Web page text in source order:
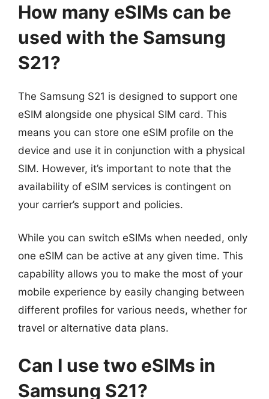
How many eSIMs can be
used with the Samsung
S21?
The Samsung S21 is designed to support one
eSIM alongside one physical SIM card. This
means you can store one eSIM profile on the
device and use it in conjunction with a physical
SIM. However, it’s important to note that the
availability of eSIM services is contingent on
your carrier’s support and policies.
While you can switch eSIMs when needed, only
one eSIM can be active at any given time. This
capability allows you to make the most of your
mobile experience by easily changing between
different profiles for various needs, whether for
travel or alternative data plans.
Can I use two eSIMs in
Samsung S21?